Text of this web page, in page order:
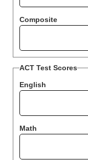
Composite
ACT Test Scores
English
Math